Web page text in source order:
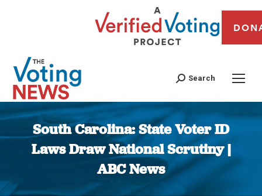
Search
South Carolina: State Voter ID
Laws Draw National Scrutiny |
ABC News
You are here: